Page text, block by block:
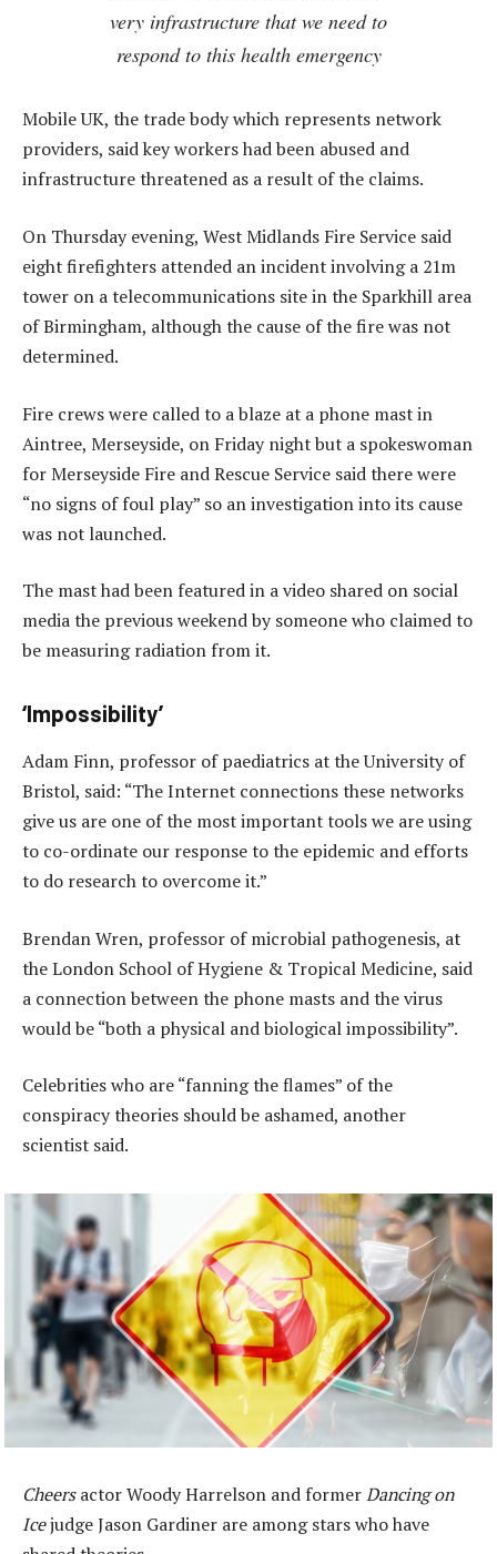
very infrastructure that we need to
respond to this health emergency
Mobile UK, the trade body which represents network
providers, said key workers had been abused and
infrastructure threatened as a result of the claims.
On Thursday evening, West Midlands Fire Service said
eight firefighters attended an incident involving a 21m
tower on a telecommunications site in the Sparkhill area
of Birmingham, although the cause of the fire was not
determined.
Fire crews were called to a blaze at a phone mast in
Aintree, Merseyside, on Friday night but a spokeswoman
for Merseyside Fire and Rescue Service said there were
“no signs of foul play” so an investigation into its cause
was not launched.
The mast had been featured in a video shared on social
media the previous weekend by someone who claimed to
be measuring radiation from it.
‘Impossibility’
Adam Finn, professor of paediatrics at the University of
Bristol, said: “The Internet connections these networks
give us are one of the most important tools we are using
to co-ordinate our response to the epidemic and efforts
to do research to overcome it.”
Brendan Wren, professor of microbial pathogenesis, at
the London School of Hygiene & Tropical Medicine, said
a connection between the phone masts and the virus
would be “both a physical and biological impossibility”.
Celebrities who are “fanning the flames” of the
conspiracy theories should be ashamed, another
scientist said.
Cheersactor Woody Harrelson and formerDancing on
Icejudge Jason Gardiner are among stars who have